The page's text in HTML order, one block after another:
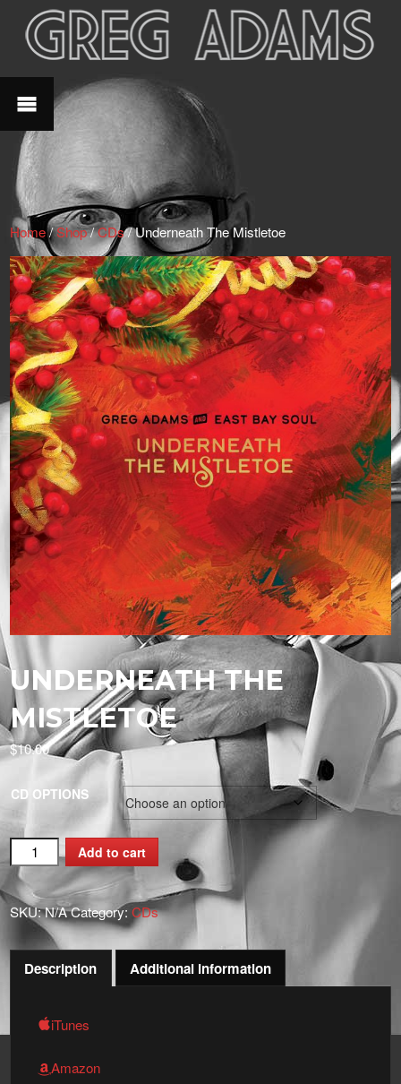
Home/Shop/CDs/ Underneath The Mistletoe
UNDERNEATH THE
MISTLETOE
$10.00
CD OPTIONS
Underneath
The
Mistletoe
quantity
Add to cart
SKU:N/ACategory:CDs
Description Additional information
iTunes
Amazon